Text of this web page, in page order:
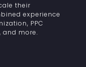
their
experience
PPC
more.